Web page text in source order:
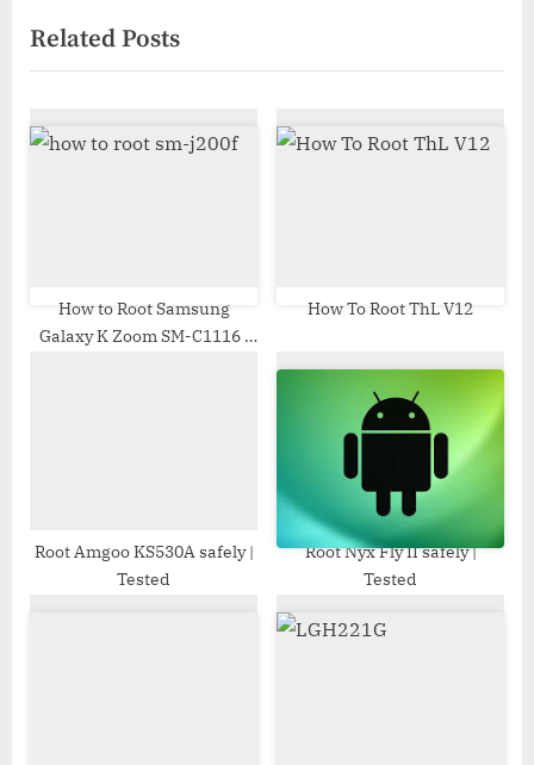
i
o
s
x
t
o
Related Posts
How to Root Samsung
Galaxy K Zoom SM-C1116 |
How To Root ThL V12
Root Amgoo KS530A safely |
Tested
Root Nyx Fly II safely |
Tested